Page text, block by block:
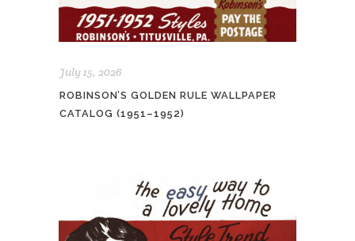
July 15, 2026
ROBINSON’S GOLDEN RULE WALLPAPER
CATALOG (1951–1952)